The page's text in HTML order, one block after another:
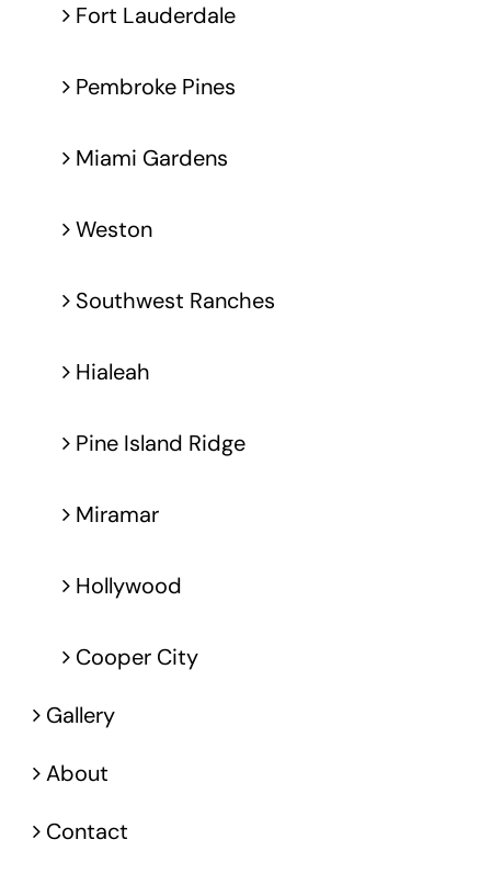
Fort Lauderdale
Pembroke Pines
Miami Gardens
Weston
Southwest Ranches
Hialeah
Pine Island Ridge
Miramar
Hollywood
Cooper City
Gallery
About
Contact